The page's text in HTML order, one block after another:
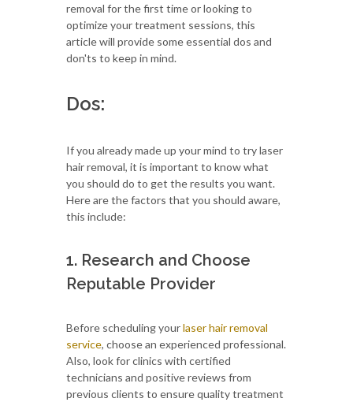
removal for the first time or looking to
optimize your treatment sessions, this
article will provide some essential dos and
don'ts to keep in mind.
Dos:
If you already made up your mind to try laser
hair removal, it is important to know what
you should do to get the results you want.
Here are the factors that you should aware,
this include:
1. Research and Choose
Reputable Provider
Before scheduling yourlaser hair removal
service, choose an experienced professional.
Also, look for clinics with certified
technicians and positive reviews from
previous clients to ensure quality treatment